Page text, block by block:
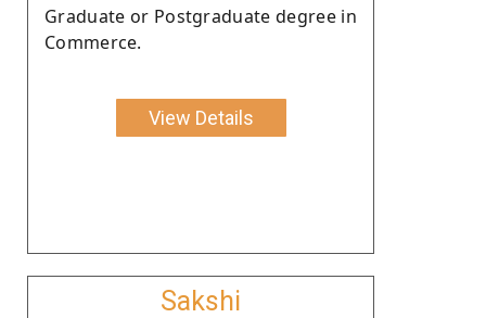
Graduate or Postgraduate degree in
Commerce.
View Details
Sakshi